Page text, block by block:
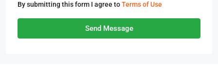
By submitting this form I agree toTerms of Use
Send Message